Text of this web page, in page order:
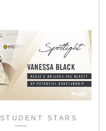
STUDENT STARS